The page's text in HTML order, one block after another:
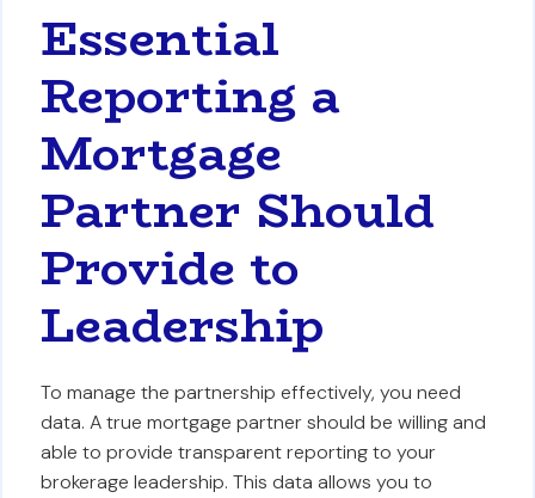
Essential
Reporting a
Mortgage
Partner Should
Provide to
Leadership
To manage the partnership effectively, you need
data. A true mortgage partner should be willing and
able to provide transparent reporting to your
brokerage leadership. This data allows you to